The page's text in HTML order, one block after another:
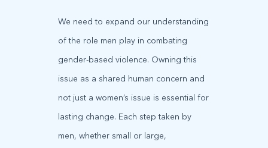
We need to expand our understanding
of the role men play in combating
gender-based violence. Owning this
issue as a shared human concern and
not just a women’s issue is essential for
lasting change. Each step taken by
men, whether small or large,